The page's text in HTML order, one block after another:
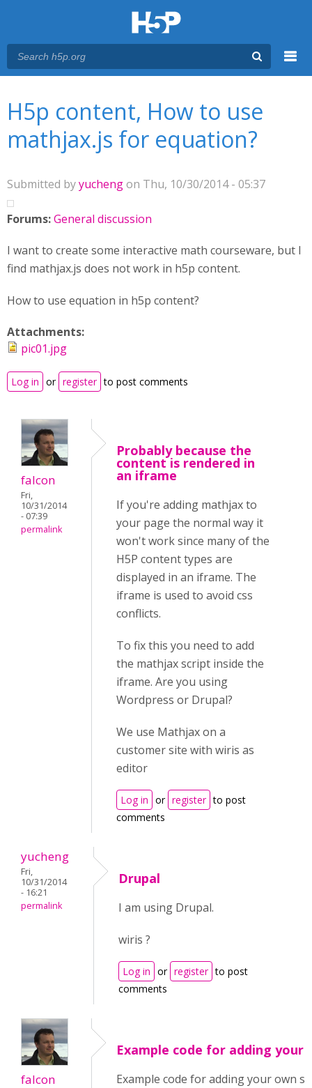
H5p content, How to use
mathjax.js for equation?
Submitted byyuchengon Thu, 10/30/2014 - 05:37
Forums:General discussion
I want to create some interactive math courseware, but I
find mathjax.js does not work in h5p content.
How to use equation in h5p content?
Attachments:
pic01.jpg
Log in or register to post comments
falcon
Fri,
10/31/2014
- 07:39
permalink
Probably because the
content is rendered in
an iframe
If you're adding mathjax to
your page the normal way it
won't work since many of the
H5P content types are
displayed in an iframe. The
iframe is used to avoid css
conflicts.
To fix this you need to add
the mathjax script inside the
iframe. Are you using
Wordpress or Drupal?
We use Mathjax on a
customer site with wiris as
editor
Log in or register to post
comments
yucheng
Fri,
10/31/2014
- 16:21
permalink
Drupal
I am using Drupal.
wiris ?
Log in or register to post
comments
falcon
Example code for adding your
Example code for adding your own